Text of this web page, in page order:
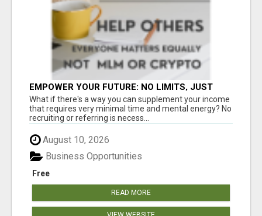
EMPOWER YOUR FUTURE: NO LIMITS, JUST
OPPORTUNITIES!
What if there's a way you can supplement your income
that requires very minimal time and mental energy? No
recruiting or referring is necess...
August 10, 2026
Free
Business Opportunities
READ MORE